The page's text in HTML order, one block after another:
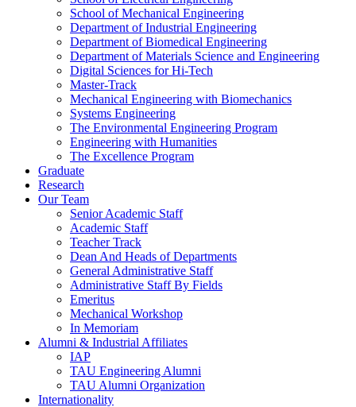
School of Mechanical Engineering
Department of Industrial Engineering
Department of Biomedical Engineering
Department of Materials Science and Engineering
Digital Sciences for Hi-Tech
Master-Track
Mechanical Engineering with Biomechanics
Systems Engineering
The Environmental Engineering Program
Engineering with Humanities
The Excellence Program
Graduate
Research
Our Team
Senior Academic Staff
Academic Staff
Teacher Track
Dean And Heads of Departments
General Administrative Staff
Administrative Staff By Fields
Emeritus
Mechanical Workshop
In Memoriam
Alumni & Industrial Affiliates
IAP
TAU Engineering Alumni
TAU Alumni Organization
Internationality